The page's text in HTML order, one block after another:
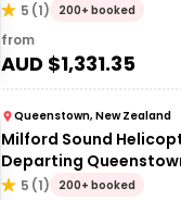
5 (1) 200+ booked
from
AUD $1,331.35
Queenstown, New Zealand
Milford Sound
Departing
5 (1) 200+ booked